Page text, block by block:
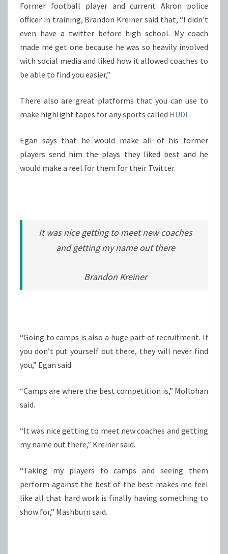
Former football player and current Akron police
officer in training, Brandon Kreiner said that, “I didn’t
even have a twitter before high school. My coach
made me get one because he was so heavily involved
with social media and liked how it allowed coaches to
be able to find you easier,”
There also are great platforms that you can use to
make highlight tapes for any sports called HUDL.
Egan says that he would make all of his former
players send him the plays they liked best and he
would make a reel for them for their Twitter.
It was nice getting to meet new coaches
and getting my name out there
Brandon Kreiner
“Going to camps is also a huge part of recruitment. If
you don’t put yourself out there, they will never find
you,” Egan said.
“Camps are where the best competition is,” Mollohan
said.
“It was nice getting to meet new coaches and getting
my name out there,” Kreiner said.
“Taking my players to camps and seeing them
perform against the best of the best makes me feel
like all that hard work is finally having something to
show for,” Mashburn said.